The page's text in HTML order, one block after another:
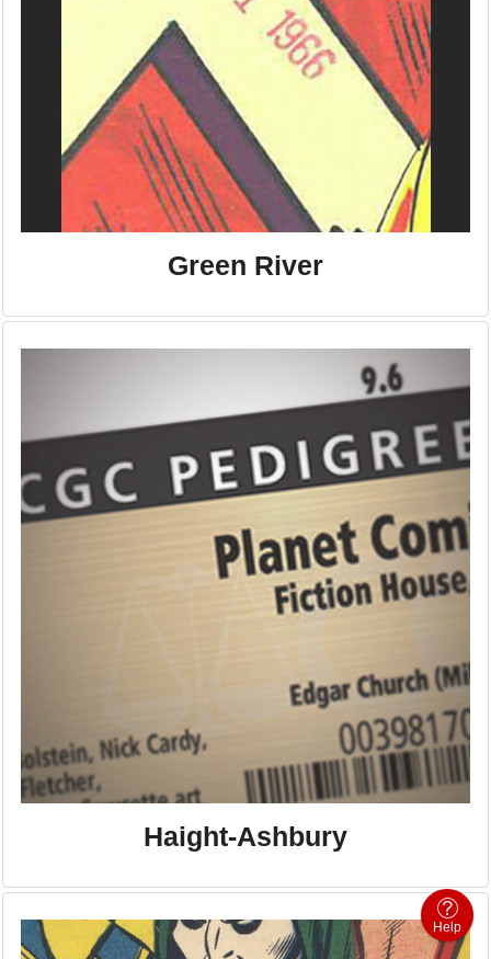
Green River
Haight-Ashbury
Help